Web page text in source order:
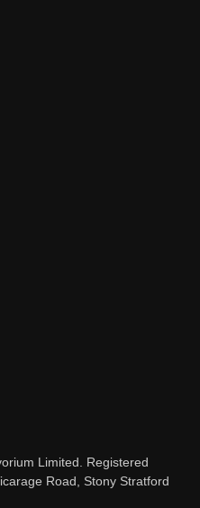
Limited. Registered
Road, Stony Stratford